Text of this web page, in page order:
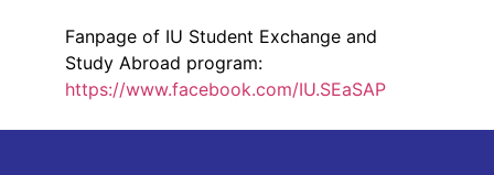
Fanpage of IU Student Exchange and
Study Abroad program:
https://www.facebook.com/IU.SEaSAP